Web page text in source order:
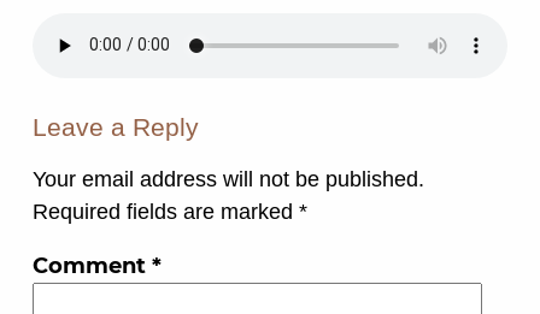
Leave a Reply
Your email address will not be published.
Required fields are marked *
Comment *